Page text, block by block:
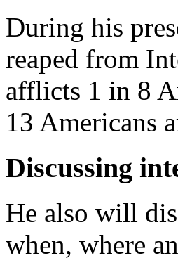
During his
reaped from
afflicts 1 in 8
13 Americans
Discussing
He also will
when, where